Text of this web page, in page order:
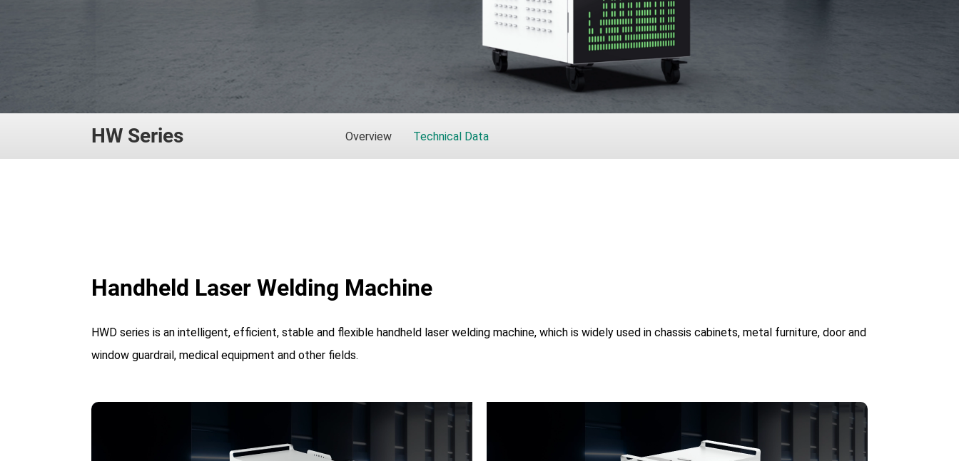
HW Series Overview Technical Data
Handheld Laser Welding Machine
HWD series is an intelligent, efficient, stable and flexible handheld laser welding machine, which is widely used in chassis cabinets, metal furniture, door and
window guardrail, medical equipment and other fields.